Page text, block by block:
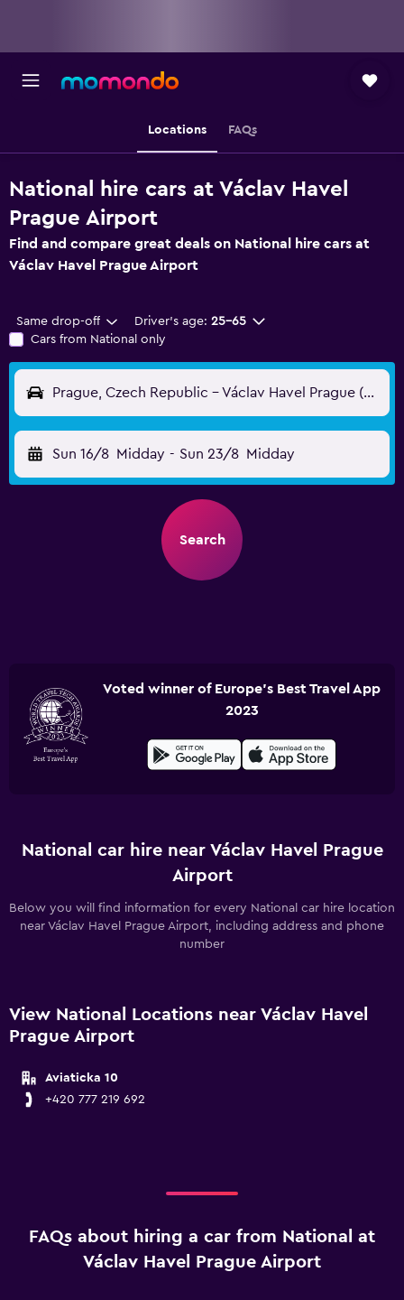
Locations FAQs
National hire cars at Václav Havel
Prague Airport
Find and compare great deals on National hire cars at
Václav Havel Prague Airport
Same drop-off Driver's age: 25-65
Cars from National only
Prague, Czech Republic - Václav Havel Prague (PRG)
Sun 16/8 Midday - Sun 23/8 Midday
Search
Voted winner of Europe's Best Travel App
2023
National car hire near Václav Havel Prague
Airport
Below you will find information for every National car hire location
near Václav Havel Prague Airport, including address and phone
number
View National Locations near Václav Havel
Prague Airport
Aviaticka 10
+420 777 219 692
FAQs about hiring a car from National at
Václav Havel Prague Airport